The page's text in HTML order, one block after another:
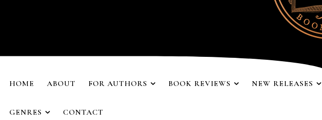
HOME ABOUT FOR AUTHORS BOOK REVIEWS NEW RELEASES
GENRES CONTACT